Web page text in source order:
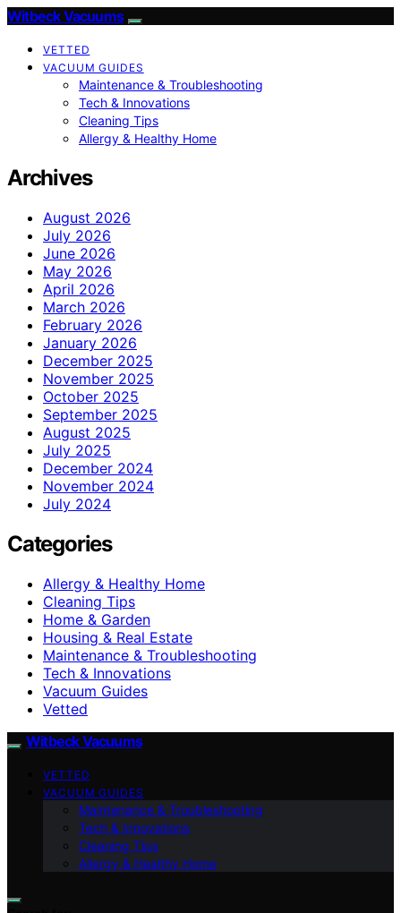
Witbeck Vacuums
VETTED
VACUUM GUIDES
Maintenance & Troubleshooting
Tech & Innovations
Cleaning Tips
Allergy & Healthy Home
Archives
August 2026
July 2026
June 2026
May 2026
April 2026
March 2026
February 2026
January 2026
December 2025
November 2025
October 2025
September 2025
August 2025
July 2025
December 2024
November 2024
July 2024
Categories
Allergy & Healthy Home
Cleaning Tips
Home & Garden
Housing & Real Estate
Maintenance & Troubleshooting
Tech & Innovations
Vacuum Guides
Vetted
Witbeck Vacuums
VETTED
VACUUM GUIDES
Maintenance & Troubleshooting
Tech & Innovations
Cleaning Tips
Allergy & Healthy Home